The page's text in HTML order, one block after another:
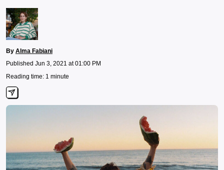
By Alma Fabiani
Published Jun 3, 2021 at 01:00 PM
Reading time: 1 minute